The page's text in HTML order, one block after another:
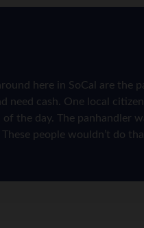
here in SoCal are the
need cash. One local
the day. The panhandler
people wouldn’t do